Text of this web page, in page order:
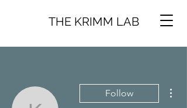
THE KRIMM LAB
Follow